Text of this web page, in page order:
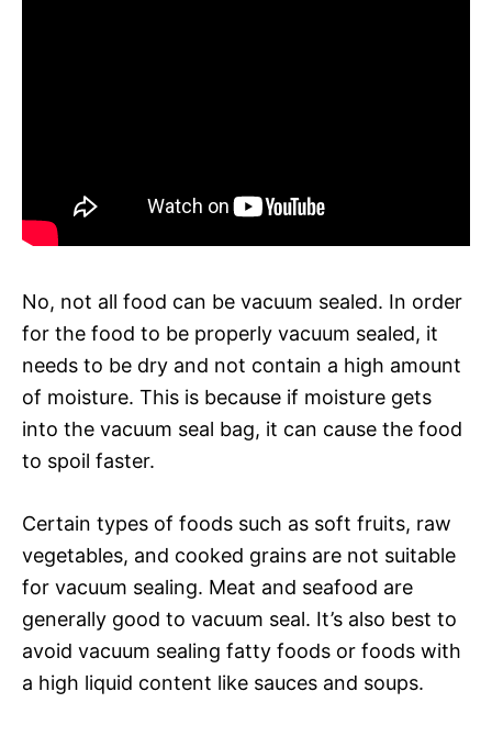
No, not all food can be vacuum sealed. In order
for the food to be properly vacuum sealed, it
needs to be dry and not contain a high amount
of moisture. This is because if moisture gets
into the vacuum seal bag, it can cause the food
to spoil faster.
Certain types of foods such as soft fruits, raw
vegetables, and cooked grains are not suitable
for vacuum sealing. Meat and seafood are
generally good to vacuum seal. It’s also best to
avoid vacuum sealing fatty foods or foods with
a high liquid content like sauces and soups.